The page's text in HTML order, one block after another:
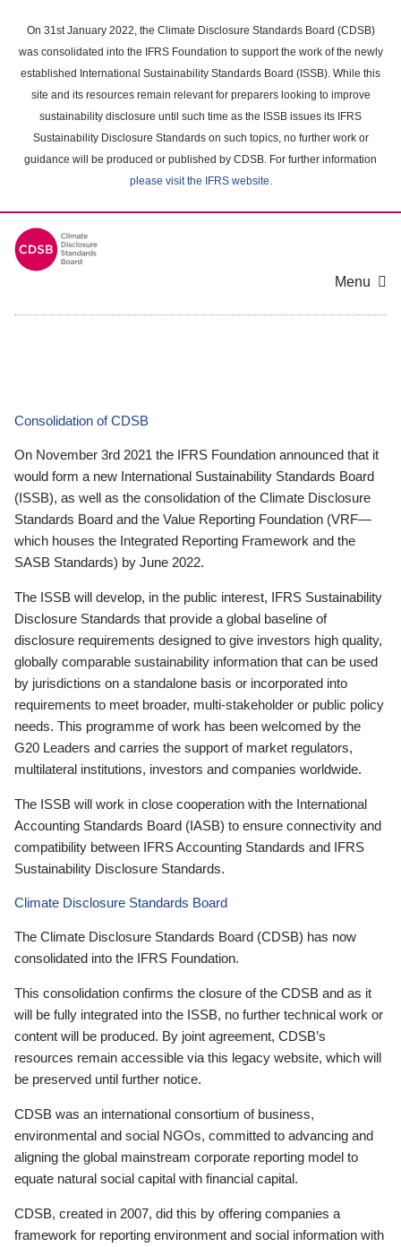
main
content
On 31st January 2022, the Climate Disclosure Standards Board (CDSB)
was consolidated into the IFRS Foundation to support the work of the newly
established International Sustainability Standards Board (ISSB). While this
site and its resources remain relevant for preparers looking to improve
sustainability disclosure until such time as the ISSB issues its IFRS
Sustainability Disclosure Standards on such topics, no further work or
guidance will be produced or published by CDSB. For further information
please visit the IFRS website.
Menu
Consolidation of CDSB
On November 3rd 2021 the IFRS Foundation announced that it
would form a new International Sustainability Standards Board
(ISSB), as well as the consolidation of the Climate Disclosure
Standards Board and the Value Reporting Foundation (VRF—
which houses the Integrated Reporting Framework and the
SASB Standards) by June 2022.
The ISSB will develop, in the public interest, IFRS Sustainability
Disclosure Standards that provide a global baseline of
disclosure requirements designed to give investors high quality,
globally comparable sustainability information that can be used
by jurisdictions on a standalone basis or incorporated into
requirements to meet broader, multi-stakeholder or public policy
needs. This programme of work has been welcomed by the
G20 Leaders and carries the support of market regulators,
multilateral institutions, investors and companies worldwide.
The ISSB will work in close cooperation with the International
Accounting Standards Board (IASB) to ensure connectivity and
compatibility between IFRS Accounting Standards and IFRS
Sustainability Disclosure Standards.
Climate Disclosure Standards Board
The Climate Disclosure Standards Board (CDSB) has now
consolidated into the IFRS Foundation.
This consolidation confirms the closure of the CDSB and as it
will be fully integrated into the ISSB, no further technical work or
content will be produced. By joint agreement, CDSB’s
resources remain accessible via this legacy website, which will
be preserved until further notice.
CDSB was an international consortium of business,
environmental and social NGOs, committed to advancing and
aligning the global mainstream corporate reporting model to
equate natural social capital with financial capital.
CDSB, created in 2007, did this by offering companies a
framework for reporting environment and social information with